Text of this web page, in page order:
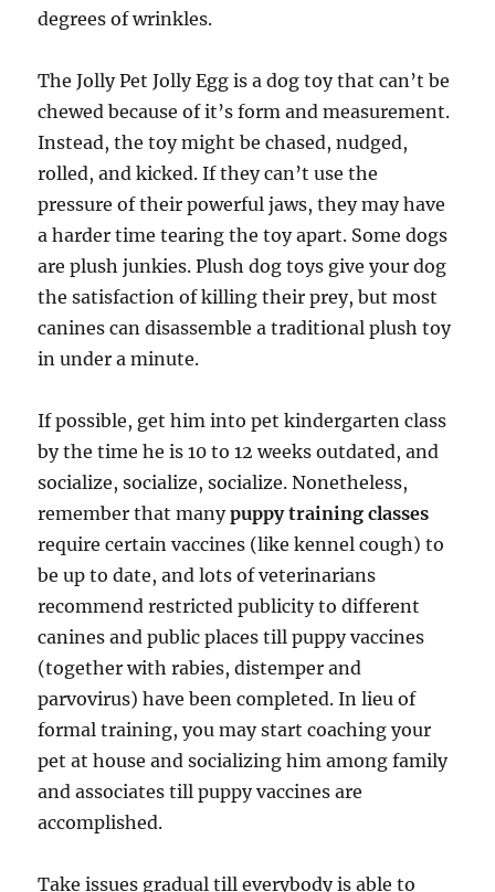
degrees of wrinkles.
The Jolly Pet Jolly Egg is a dog toy that can’t be
chewed because of it’s form and measurement.
Instead, the toy might be chased, nudged,
rolled, and kicked. If they can’t use the
pressure of their powerful jaws, they may have
a harder time tearing the toy apart. Some dogs
are plush junkies. Plush dog toys give your dog
the satisfaction of killing their prey, but most
canines can disassemble a traditional plush toy
in under a minute.
If possible, get him into pet kindergarten class
by the time he is 10 to 12 weeks outdated, and
socialize, socialize, socialize. Nonetheless,
remember that manypuppy training classes
require certain vaccines (like kennel cough) to
be up to date, and lots of veterinarians
recommend restricted publicity to different
canines and public places till puppy vaccines
(together with rabies, distemper and
parvovirus) have been completed. In lieu of
formal training, you may start coaching your
pet at house and socializing him among family
and associates till puppy vaccines are
accomplished.
Take issues gradual till everybody is able to